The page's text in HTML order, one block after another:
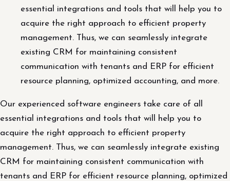
essential integrations and tools that will help you to
acquire the right approach to efficient property
management. Thus, we can seamlessly integrate
existing CRM for maintaining consistent
communication with tenants and ERP for efficient
resource planning, optimized accounting, and more.
Our experienced software engineers take care of all
essential integrations and tools that will help you to
acquire the right approach to efficient property
management. Thus, we can seamlessly integrate existing
CRM for maintaining consistent communication with
tenants and ERP for efficient resource planning, optimized